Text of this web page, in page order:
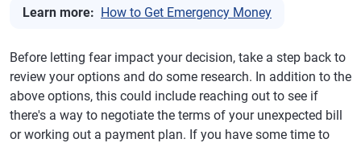
Learn more: How to Get Emergency Money
Before letting fear impact your decision, take a step back to
review your options and do some research. In addition to the
above options, this could include reaching out to see if
there's a way to negotiate the terms of your unexpected bill
or working out a payment plan. If you have some time to